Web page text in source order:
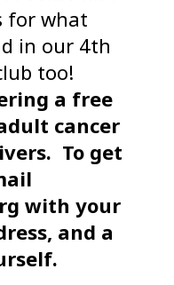
for what
in our 4th
too!
a free
cancer
To get
with your
and a